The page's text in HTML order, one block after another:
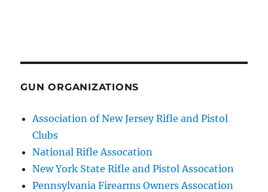
GUN ORGANIZATIONS
Association of New Jersey Rifle and Pistol
Clubs
National Rifle Assocation
New York State Rifle and Pistol Assocation
Pennsylvania Firearms Owners Assocation